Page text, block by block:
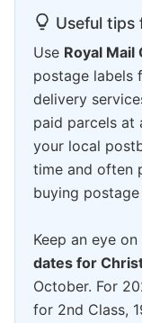
Useful tips
Use Royal Mail
postage labels
delivery
paid parcels at
your local
time and often
buying
Keep an eye on
dates for
October. For
for 2nd Class,